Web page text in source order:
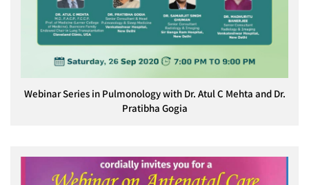
Webinar Series in Pulmonology with Dr. Atul C Mehta and Dr.
Pratibha Gogia